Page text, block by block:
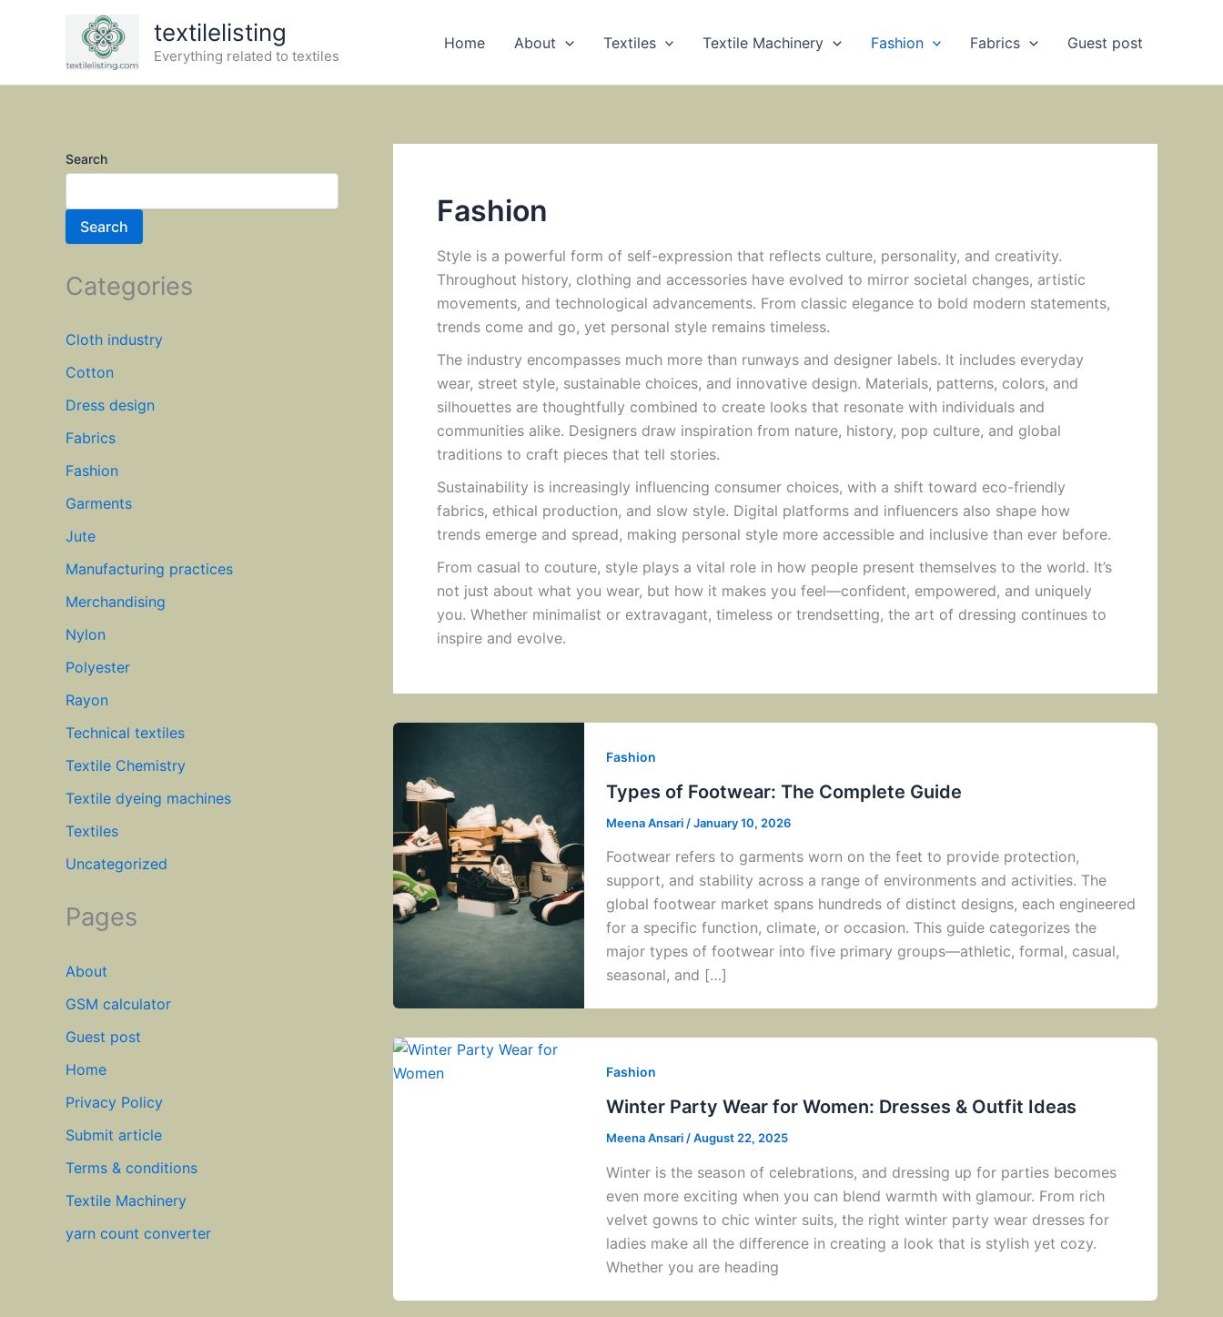
textilelisting
Everything related to textiles
Home About Textiles Textile Machinery Fashion Fabrics Guest post
Search
Search
Categories
Cloth industry
Cotton
Dress design
Fabrics
Fashion
Garments
Jute
Manufacturing practices
Merchandising
Nylon
Polyester
Rayon
Technical textiles
Textile Chemistry
Textile dyeing machines
Textiles
Uncategorized
Pages
About
GSM calculator
Guest post
Home
Privacy Policy
Submit article
Terms & conditions
Textile Machinery
yarn count converter
Fashion
Style is a powerful form of self-expression that reflects culture, personality, and creativity.
Throughout history, clothing and accessories have evolved to mirror societal changes, artistic
movements, and technological advancements. From classic elegance to bold modern statements,
trends come and go, yet personal style remains timeless.
The industry encompasses much more than runways and designer labels. It includes everyday
wear, street style, sustainable choices, and innovative design. Materials, patterns, colors, and
silhouettes are thoughtfully combined to create looks that resonate with individuals and
communities alike. Designers draw inspiration from nature, history, pop culture, and global
traditions to craft pieces that tell stories.
Sustainability is increasingly influencing consumer choices, with a shift toward eco-friendly
fabrics, ethical production, and slow style. Digital platforms and influencers also shape how
trends emerge and spread, making personal style more accessible and inclusive than ever before.
From casual to couture, style plays a vital role in how people present themselves to the world. It’s
not just about what you wear, but how it makes you feel—confident, empowered, and uniquely
you. Whether minimalist or extravagant, timeless or trendsetting, the art of dressing continues to
inspire and evolve.
Fashion
Types of Footwear: The Complete Guide
Meena Ansari /January 10, 2026
Footwear refers to garments worn on the feet to provide protection,
support, and stability across a range of environments and activities. The
global footwear market spans hundreds of distinct designs, each engineered
for a specific function, climate, or occasion. This guide categorizes the
major types of footwear into five primary groups—athletic, formal, casual,
seasonal, and […]
Fashion
Winter Party Wear for Women: Dresses & Outfit Ideas
Meena Ansari /August 22, 2025
Winter is the season of celebrations, and dressing up for parties becomes
even more exciting when you can blend warmth with glamour. From rich
velvet gowns to chic winter suits, the right winter party wear dresses for
ladies make all the difference in creating a look that is stylish yet cozy.
Whether you are heading